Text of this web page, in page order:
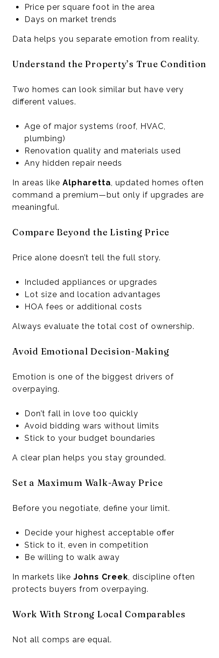
Price per square foot in the area
Days on market trends
Data helps you separate emotion from reality.
Understand the Property’s True Condition
Two homes can look similar but have very
different values.
Age of major systems (roof, HVAC,
plumbing)
Renovation quality and materials used
Any hidden repair needs
In areas like Alpharetta, updated homes often
command a premium—but only if upgrades are
meaningful.
Compare Beyond the Listing Price
Price alone doesn’t tell the full story.
Included appliances or upgrades
Lot size and location advantages
HOA fees or additional costs
Always evaluate the total cost of ownership.
Avoid Emotional Decision-Making
Emotion is one of the biggest drivers of
overpaying.
Don’t fall in love too quickly
Avoid bidding wars without limits
Stick to your budget boundaries
A clear plan helps you stay grounded.
Set a Maximum Walk-Away Price
Before you negotiate, define your limit.
Decide your highest acceptable offer
Stick to it, even in competition
Be willing to walk away
In markets like Johns Creek, discipline often
protects buyers from overpaying.
Work With Strong Local Comparables
Not all comps are equal.